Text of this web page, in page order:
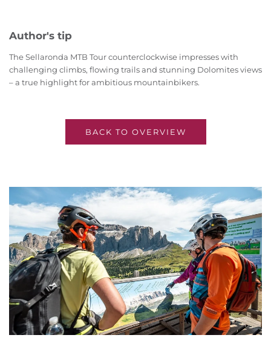
Author's tip
The Sellaronda MTB Tour counterclockwise impresses with
challenging climbs, flowing trails and stunning Dolomites views
– a true highlight for ambitious mountainbikers.
BACK TO OVERVIEW